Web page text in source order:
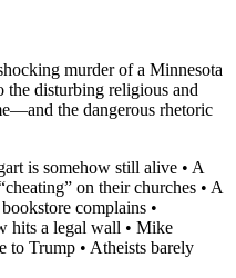
murder of a Minnesota
the disturbing religious and
the dangerous rhetoric
is somehow still alive • A
on their churches • A
complains •
hits a legal wall • Mike
to Trump • Atheists barely